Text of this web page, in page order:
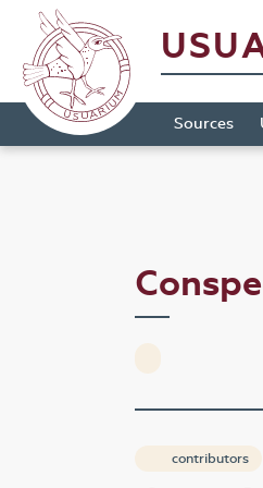
Sources
contributors